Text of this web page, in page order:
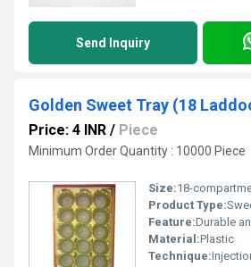
Send Inquiry
Golden Sweet Tray (18
Price: 4 INR / Piece
Minimum Order Quantity : 10000 Piece
Size:18-
Product Type:
Feature:Durable
Material:Plastic
Technique: